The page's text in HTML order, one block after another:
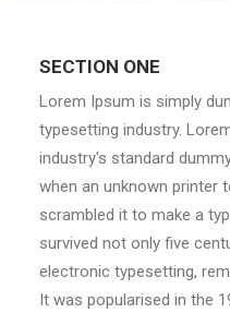
SECTION ONE
Lorem Ipsum is simply
typesetting industry.
industry's standard
when an unknown printer
scrambled it to make a
survived not only five
electronic typesetting,
It was popularised in the